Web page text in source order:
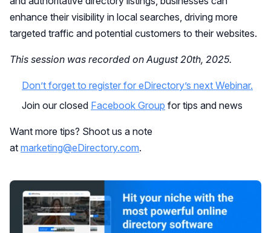
enhance their visibility in local searches, driving more
targeted traffic and potential customers to their websites.
This session was recorded on August 20th, 2025.
Don’t forget to register for eDirectory’s next Webinar.
Join our closed Facebook Group for tips and news
Want more tips? Shoot us a note
at marketing@eDirectory.com.